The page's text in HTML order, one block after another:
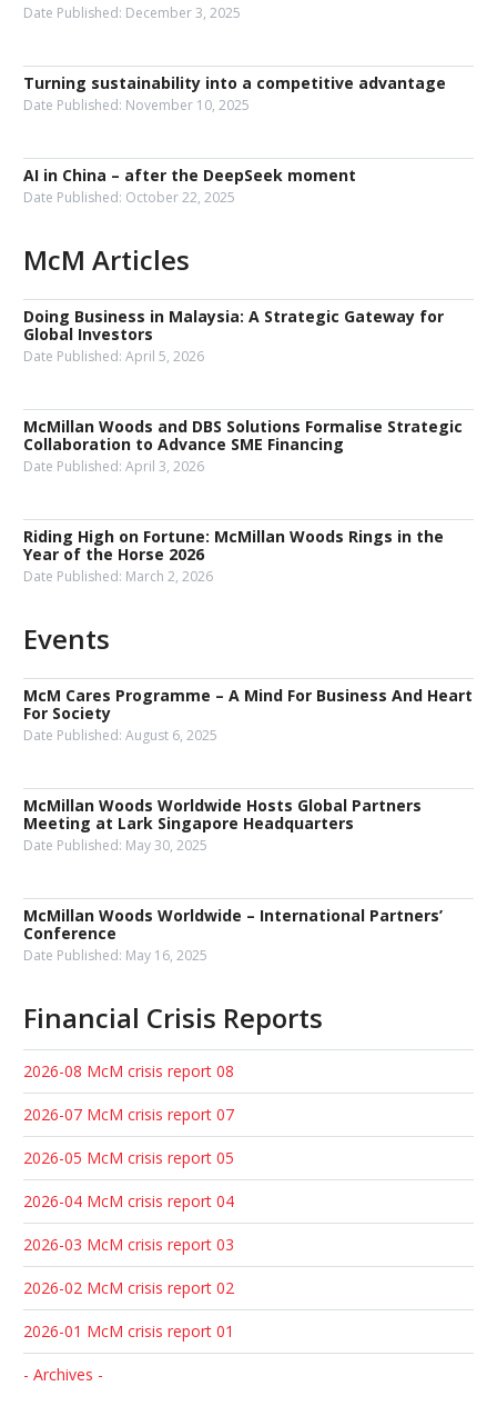
Date Published: December 3, 2025
Turning sustainability into a competitive advantage
Date Published: November 10, 2025
AI in China – after the DeepSeek moment
Date Published: October 22, 2025
McM Articles
Doing Business in Malaysia: A Strategic Gateway for
Global Investors
Date Published: April 5, 2026
McMillan Woods and DBS Solutions Formalise Strategic
Collaboration to Advance SME Financing
Date Published: April 3, 2026
Riding High on Fortune: McMillan Woods Rings in the
Year of the Horse 2026
Date Published: March 2, 2026
Events
McM Cares Programme – A Mind For Business And Heart
For Society
Date Published: August 6, 2025
McMillan Woods Worldwide Hosts Global Partners
Meeting at Lark Singapore Headquarters
Date Published: May 30, 2025
McMillan Woods Worldwide – International Partners’
Conference
Date Published: May 16, 2025
Financial Crisis Reports
2026-08 McM crisis report 08
2026-07 McM crisis report 07
2026-05 McM crisis report 05
2026-04 McM crisis report 04
2026-03 McM crisis report 03
2026-02 McM crisis report 02
2026-01 McM crisis report 01
- Archives -